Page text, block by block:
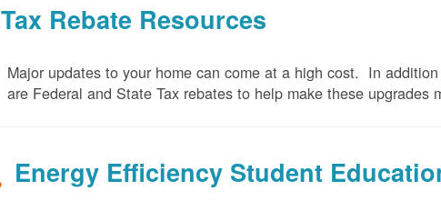
Tax Rebate Resources
Major updates to your home can come at a high cost. In
are Federal and State Tax rebates to help make these upgrades
Energy Efficiency Student